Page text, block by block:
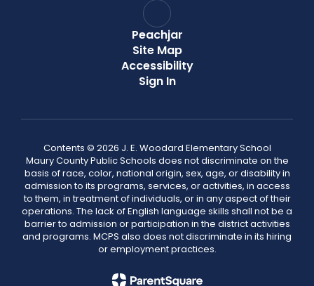
Peachjar
Site Map
Accessibility
Sign In
Contents © 2026 J. E. Woodard Elementary School
Maury County Public Schools does not discriminate on the
basis of race, color, national origin, sex, age, or disability in
admission to its programs, services, or activities, in access
to them, in treatment of individuals, or in any aspect of their
operations. The lack of English language skills shall not be a
barrier to admission or participation in the district activities
and programs. MCPS also does not discriminate in its hiring
or employment practices.